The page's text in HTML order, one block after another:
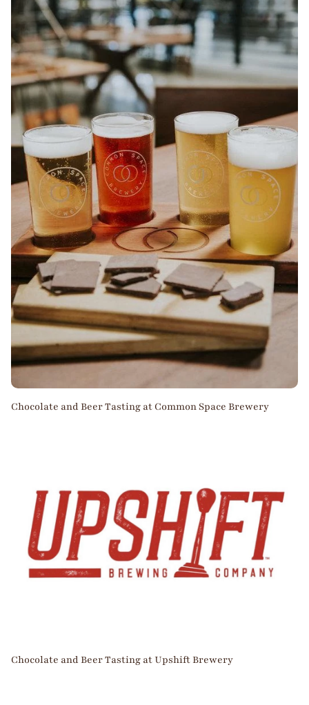
Chocolate and Beer Tasting at Common Space Brewery
Chocolate and Beer Tasting at Upshift Brewery